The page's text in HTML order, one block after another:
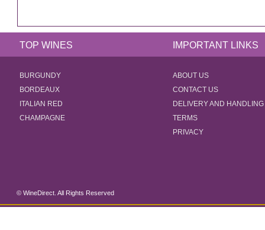
TOP WINES IMPORTANT LINKS
BURGUNDY
BORDEAUX
ITALIAN RED
CHAMPAGNE
ABOUT US
CONTACT US
DELIVERY AND HANDLING
TERMS
PRIVACY
© WineDirect. All Rights Reserved